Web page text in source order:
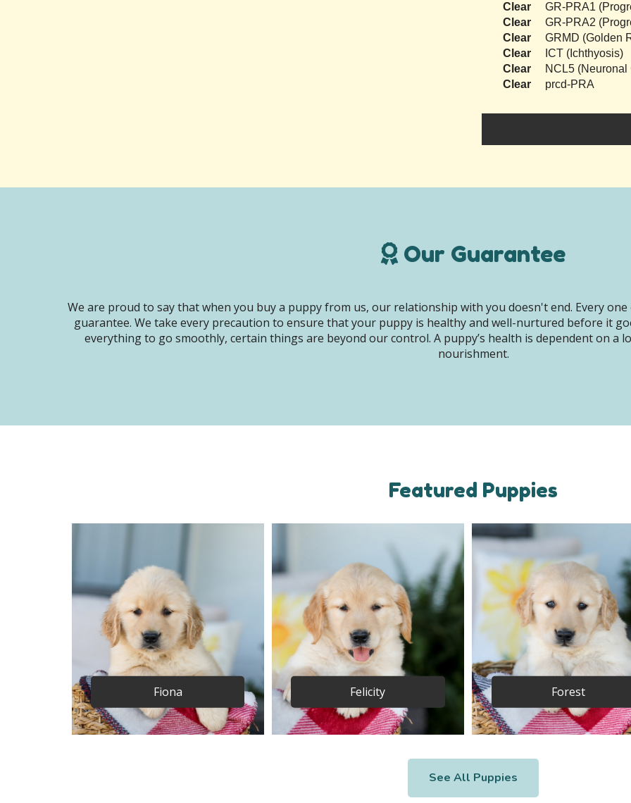
Clear
GR-PRA1
Clear
GR-PRA2
Clear
GRMD (Golden
Clear
ICT (Ichthyosis)
Clear
NCL5
Clear
prcd-PRA
Our Guarantee
We are proud to say that when you buy a puppy from us, our relationship with you doesn't end. Every
guarantee. We take every precaution to ensure that your puppy is healthy and well-nurtured before it
everything to go smoothly, certain things are beyond our control. A puppy’s health is dependent on a
nourishment.
Featured Puppies
Fiona Felicity Forest
See All Puppies